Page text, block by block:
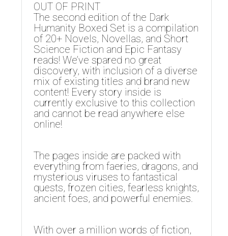
OUT OF PRINT
The second edition of the Dark
Humanity Boxed Set is a compilation
of 20+ Novels, Novellas, and Short
Science Fiction and Epic Fantasy
reads! We’ve spared no great
discovery, with inclusion of a diverse
mix of existing titles and brand new
content! Every story inside is
currently exclusive to this collection
and cannot be read anywhere else
online!
The pages inside are packed with
everything from faeries, dragons, and
mysterious viruses to fantastical
quests, frozen cities, fearless knights,
ancient foes, and powerful enemies.
With over a million words of fiction,